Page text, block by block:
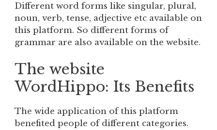
Different word forms like singular, plural,
noun, verb, tense, adjective etc available on
this platform. So different forms of
grammar are also available on the website.
The website
WordHippo: Its Benefits
The wide application of this platform
benefited people of different categories.